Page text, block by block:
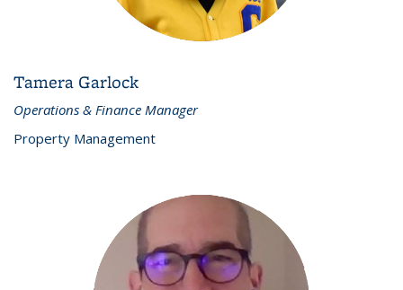
Tamera Garlock
Operations & Finance Manager
Property Management